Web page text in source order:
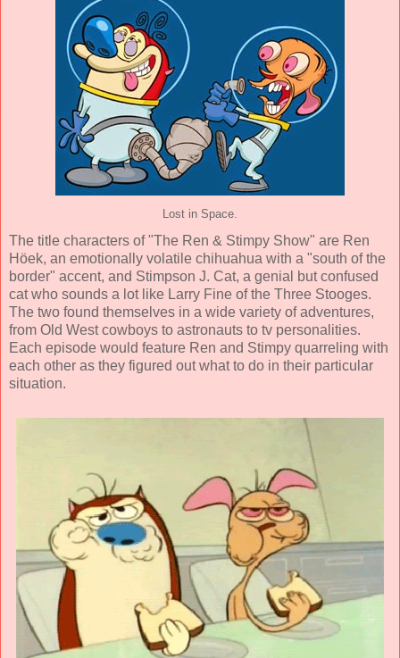
Lost in Space.
The title characters of "The Ren & Stimpy Show" are Ren
Höek, an emotionally volatile chihuahua with a "south of the
border" accent, and Stimpson J. Cat, a genial but confused
cat who sounds a lot like Larry Fine of the Three Stooges.
The two found themselves in a wide variety of adventures,
from Old West cowboys to astronauts to tv personalities.
Each episode would feature Ren and Stimpy quarreling with
each other as they figured out what to do in their particular
situation.